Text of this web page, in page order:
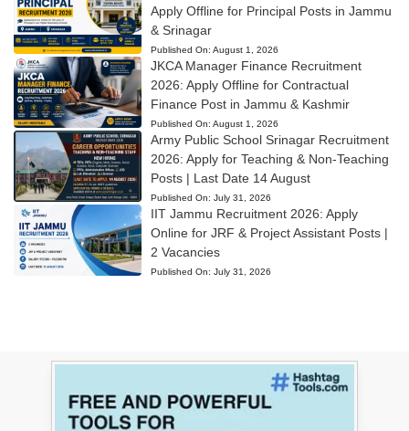
Apply Offline for Principal Posts in Jammu
& Srinagar
Published On: August 1, 2026
JKCA Manager Finance Recruitment
2026: Apply Offline for Contractual
Finance Post in Jammu & Kashmir
Published On: August 1, 2026
Army Public School Srinagar Recruitment
2026: Apply for Teaching & Non-Teaching
Posts | Last Date 14 August
Published On: July 31, 2026
IIT Jammu Recruitment 2026: Apply
Online for JRF & Project Assistant Posts |
2 Vacancies
Published On: July 31, 2026